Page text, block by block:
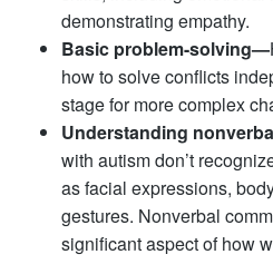
demonstrating empathy.
Basic problem-solving—
how to solve conflicts
stage for more complex
Understanding
with autism don’t
as facial expressions,
gestures. Nonverbal
significant aspect of how